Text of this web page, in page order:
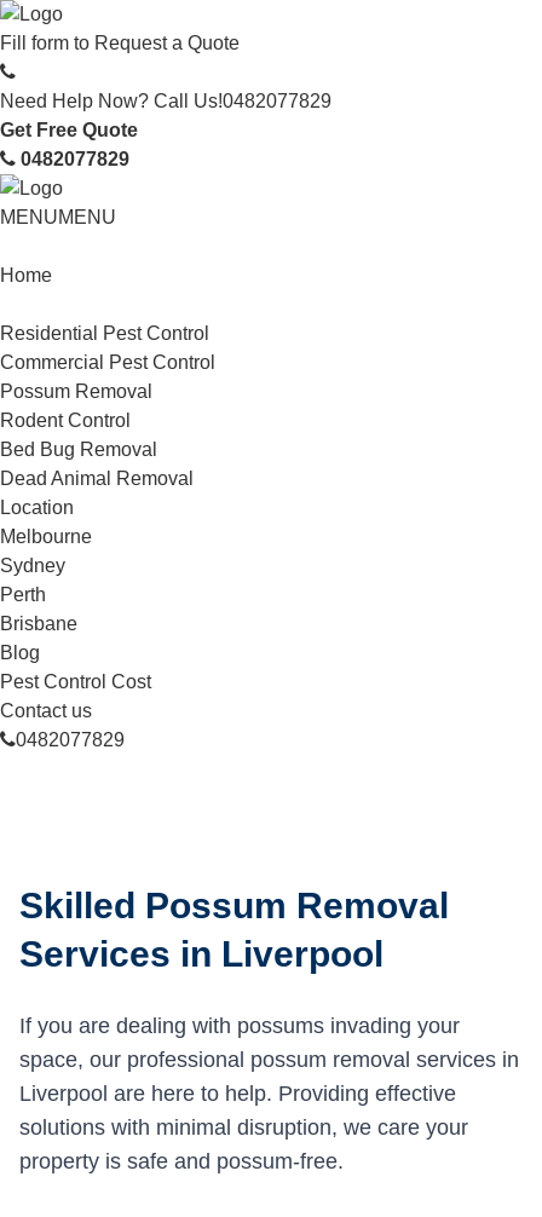
Fill form to Request a Quote
Need Help Now? Call Us!0482077829
Get Free Quote
0482077829
MENUMENU
Home
Residential Pest Control
Commercial Pest Control
Possum Removal
Rodent Control
Bed Bug Removal
Dead Animal Removal
Location
Melbourne
Sydney
Perth
Brisbane
Blog
Pest Control Cost
Contact us
0482077829
Skilled Possum Removal
Services in Liverpool
If you are dealing with possums invading your
space, our professional possum removal services in
Liverpool are here to help. Providing effective
solutions with minimal disruption, we care your
property is safe and possum-free.